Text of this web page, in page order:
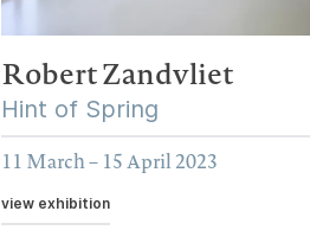
Robert Zandvliet
Hint of Spring
11 March – 15 April 2023
view exhibition